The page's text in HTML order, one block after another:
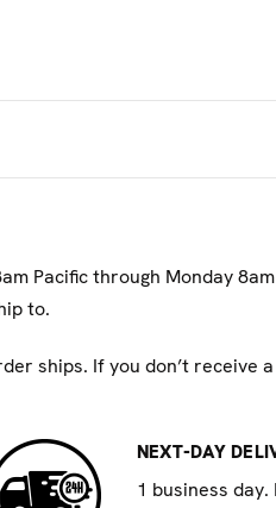
Pacific through Monday 8am
to.
ships. If you don’t receive
NEXT-DAY
1 business day.